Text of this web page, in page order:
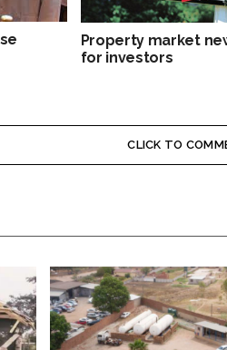
Property market
for investors
CLICK TO